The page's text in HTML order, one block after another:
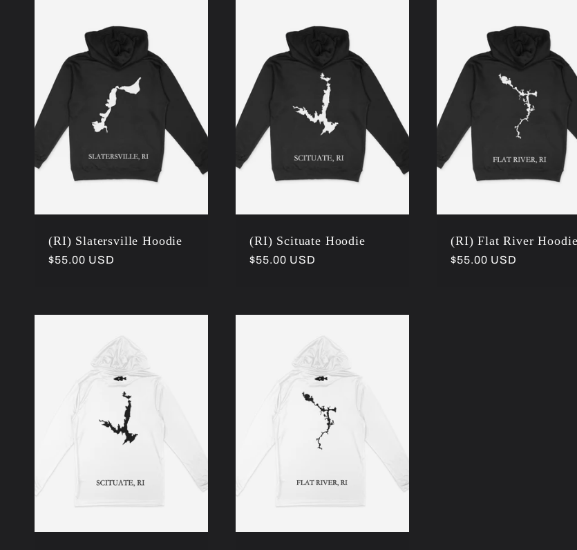
c
t
i
o
n
(RI) Slatersville Hoodie
Regular
$55.00 USD
(RI) Scituate Hoodie
Regular
$55.00 USD
(RI) Flat River Hoodie
Regular
$55.00 USD